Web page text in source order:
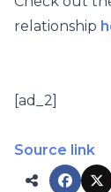
relationship
[ad_2]
Source link